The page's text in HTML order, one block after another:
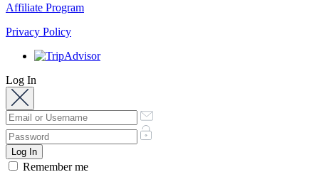
Affiliate Program
Privacy Policy
Log In
Remember me